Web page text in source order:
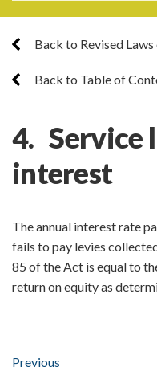
Back to Revised
Back to Table of
4. Service
interest
The annual interest rate
fails to pay levies
85 of the Act is equal to
return on equity as
Previous